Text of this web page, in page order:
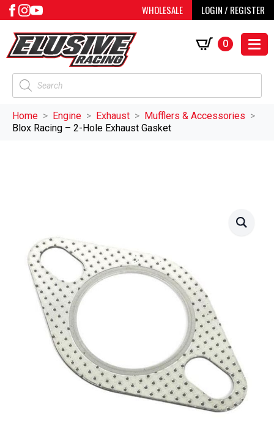
WHOLESALE LOGIN / REGISTER
Products
search
0
Home Engine Exhaust
Mufflers & Accessories
Blox Racing – 2-Hole Exhaust Gasket